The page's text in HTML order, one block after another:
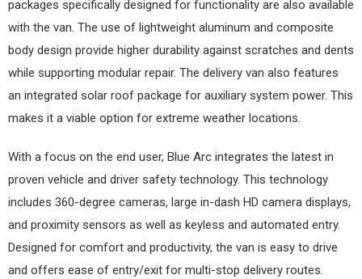
packages specifically designed for functionality are also available
with the van. The use of lightweight aluminum and composite
body design provide higher durability against scratches and dents
while supporting modular repair. The delivery van also features
an integrated solar roof package for auxiliary system power. This
makes it a viable option for extreme weather locations.
With a focus on the end user, Blue Arc integrates the latest in
proven vehicle and driver safety technology. This technology
includes 360-degree cameras, large in-dash HD camera displays,
and proximity sensors as well as keyless and automated entry.
Designed for comfort and productivity, the van is easy to drive
and offers ease of entry/exit for multi-stop delivery routes.